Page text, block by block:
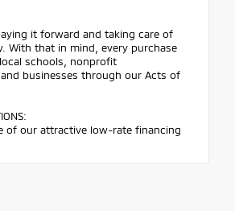
it forward and taking care of
With that in mind, every purchase
schools, nonprofit
businesses through our Acts of
of our attractive low-rate financing